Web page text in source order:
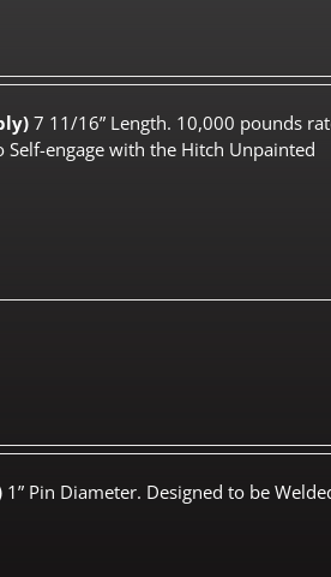
7 11/16” Length. 10,000 pounds
engage with the Hitch Unpainted
1” Pin Diameter. Designed to be